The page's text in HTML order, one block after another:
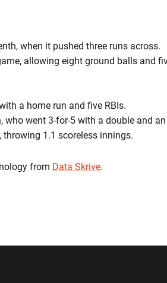
when it pushed three runs across.
allowing eight ground balls and
a home run and five RBIs.
went 3-for-5 with a double and an
1.1 scoreless innings.
from Data Skrive.